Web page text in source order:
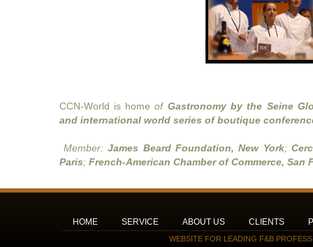
CCN-World is homeof Gastronomy by the Seine
and international world series of boutique
Member:James Beard Foundation, New York;
Paris; French-American Chamber of Commerce, San
HOME SERVICE ABOUT US CLIENTS
WEBSITE FOR LEADING F&B